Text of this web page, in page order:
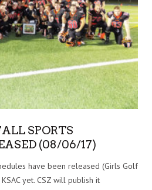
SPORTS
(08/06/17)
have been released (Girls Golf
yet. CSZ will publish it